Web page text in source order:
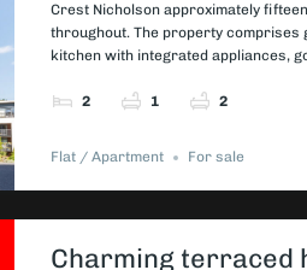
Crest Nicholson approximately
throughout. The property comprises
kitchen with integrated appliances,
2 1 2
Flat / Apartment For sale
Charming terraced